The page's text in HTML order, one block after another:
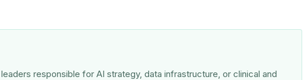
responsible for AI strategy, data infrastructure, or clinical and